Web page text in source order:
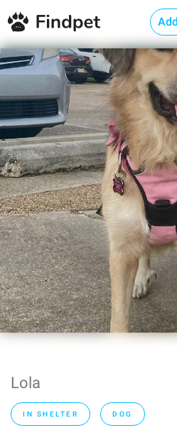
Lola
IN SHELTER DOG